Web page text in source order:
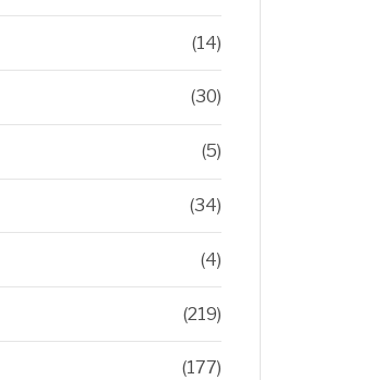
(14)
(30)
(5)
(34)
(4)
(219)
(177)